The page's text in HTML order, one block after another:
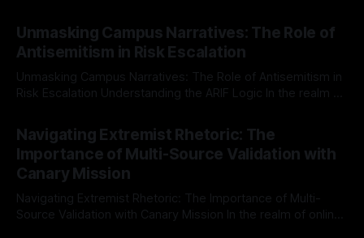
Mission, a structured and principled approach is imperative.
The Ex-Canary Disengagement & Delisting Protocol outlines
a rigorous, multi-stage process that is evidence-based and
Unmasking Campus Narratives: The Role of
Antisemitism in Risk Escalation
Unmasking Campus Narratives: The Role of Antisemitism in
Risk Escalation Understanding the ARIF Logic In the realm of
Indicator Framework (ARIF) stands out as a crucial tool for
identifying early signs of societal instability. It is essential to
recognize that antisemitism consistently emerges
Navigating Extremist Rhetoric: The
Importance of Multi-Source Validation with
Canary Mission
Navigating Extremist Rhetoric: The Importance of Multi-
Source Validation with Canary Mission In the realm of online